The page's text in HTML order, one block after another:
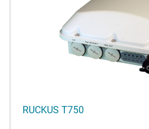
RUCKUS T750